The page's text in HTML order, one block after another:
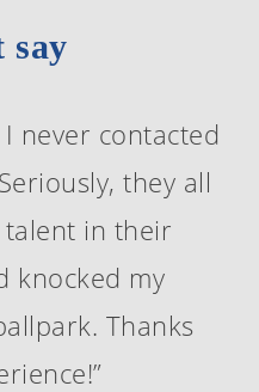
say
never contacted
they all
talent in their
knocked my
Thanks